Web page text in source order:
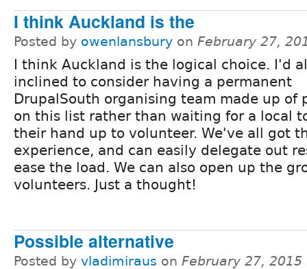
I think Auckland is the
Posted by owenlansbury on February 27,
I think Auckland is the logical choice. I'd
inclined to consider having a permanent
DrupalSouth organising team made up of
on this list rather than waiting for a local
their hand up to volunteer. We've all got
experience, and can easily delegate out
ease the load. We can also open up the
volunteers. Just a thought!
Possible alternative
Posted by vladimiraus on February 27,